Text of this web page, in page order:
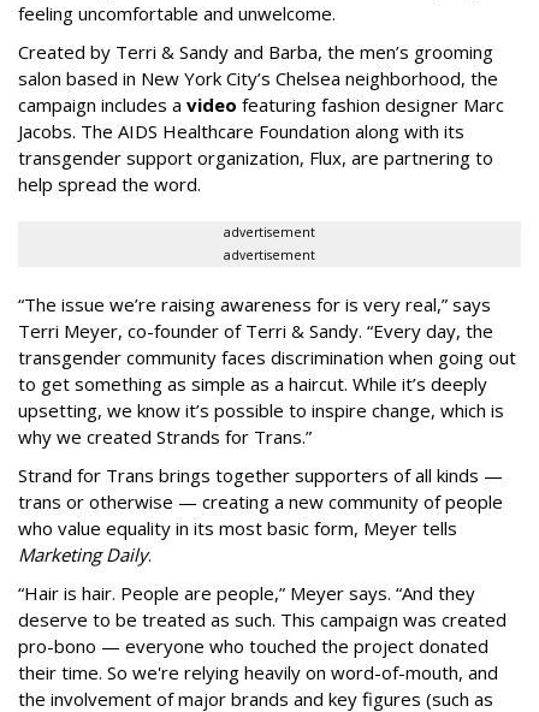
feeling uncomfortable and unwelcome.
Created by Terri & Sandy and Barba, the men’s grooming
salon based in New York City’s Chelsea neighborhood, the
campaign includes a video featuring fashion designer Marc
Jacobs. The AIDS Healthcare Foundation along with its
transgender support organization, Flux, are partnering to
help spread the word.
advertisement
advertisement
“The issue we’re raising awareness for is very real,” says
Terri Meyer, co-founder of Terri & Sandy. “Every day, the
transgender community faces discrimination when going out
to get something as simple as a haircut. While it’s deeply
upsetting, we know it’s possible to inspire change, which is
why we created Strands for Trans.”
Strand for Trans brings together supporters of all kinds —
trans or otherwise — creating a new community of people
who value equality in its most basic form, Meyer tells
Marketing Daily.
“Hair is hair. People are people,” Meyer says. “And they
deserve to be treated as such. This campaign was created
pro-bono — everyone who touched the project donated
their time. So we're relying heavily on word-of-mouth, and
the involvement of major brands and key figures (such as